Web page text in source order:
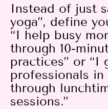
Instead of just
yoga”, define
“I help busy
through 10-
practices” or “I
professionals in
through
sessions.”